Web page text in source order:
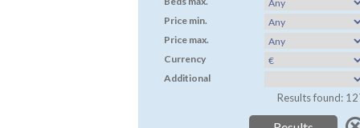
Price min.
Price max.
Currency
Additional
Results found: